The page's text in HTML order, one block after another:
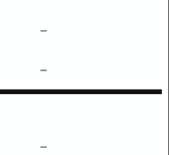
–
–
–